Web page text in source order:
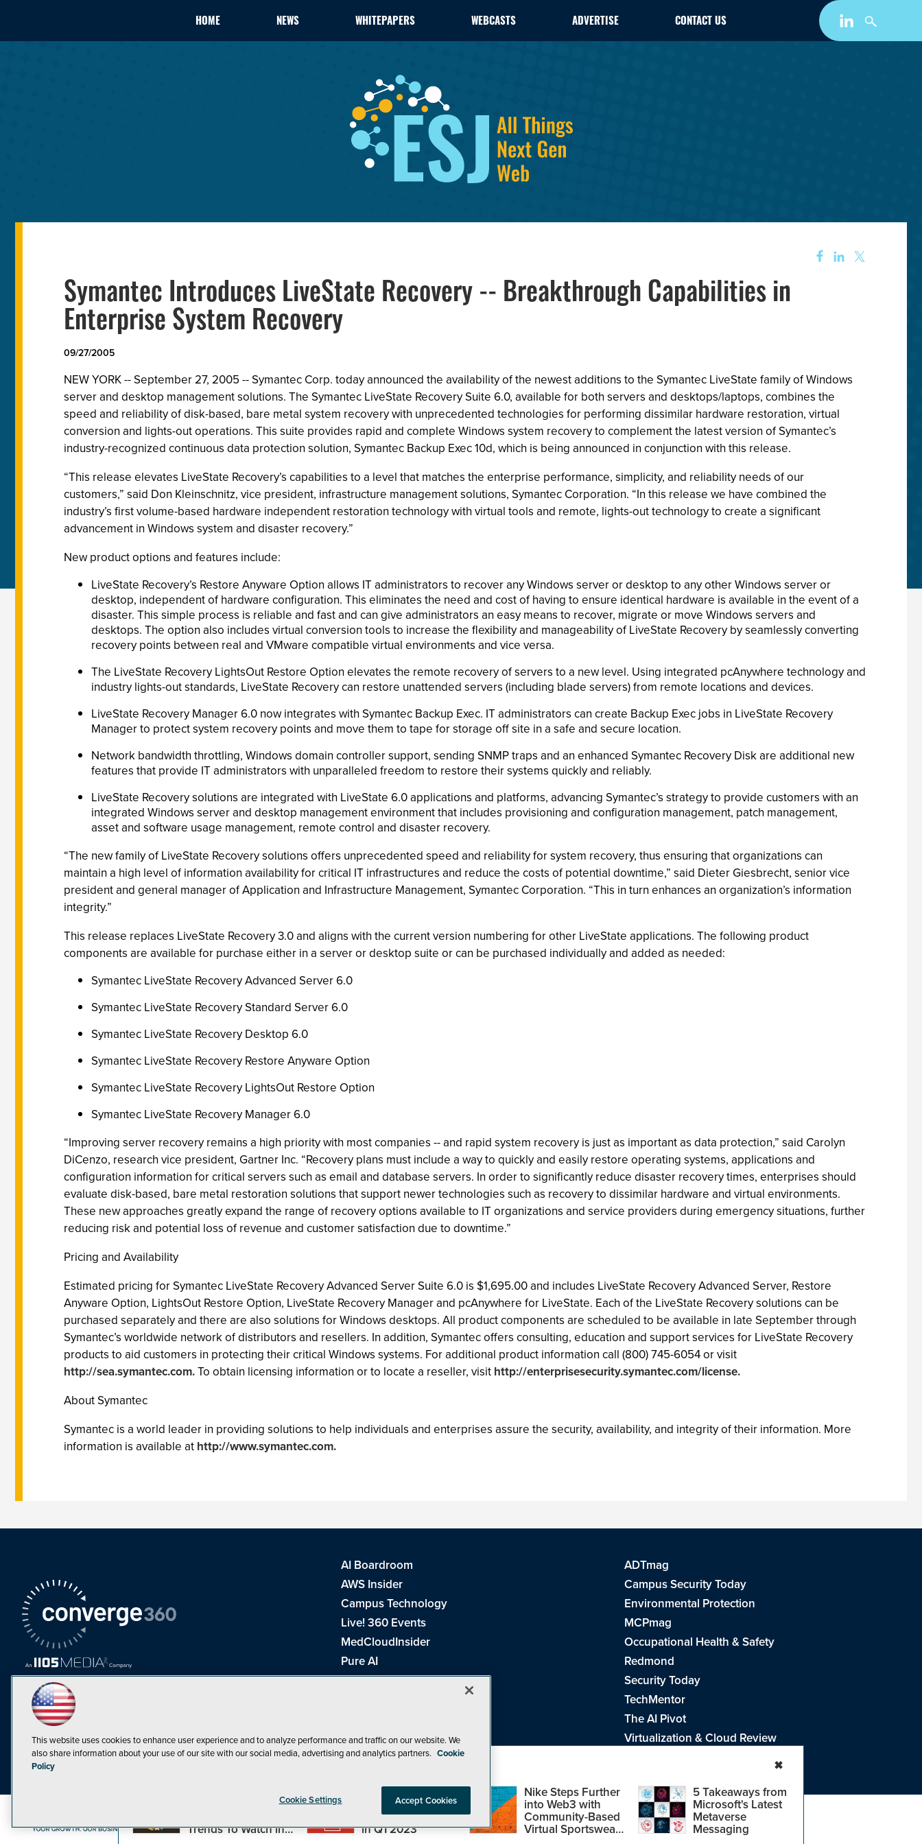
HOME NEWS WHITEPAPERS WEBCASTS ADVERTISE CONTACT US
Symantec Introduces LiveState Recovery -- Breakthrough Capabilities in
Enterprise System Recovery
09/27/2005
NEW YORK -- September 27, 2005 -- Symantec Corp. today announced the availability of the newest additions to the Symantec LiveState family of Windows
server and desktop management solutions. The Symantec LiveState Recovery Suite 6.0, available for both servers and desktops/laptops, combines the
speed and reliability of disk-based, bare metal system recovery with unprecedented technologies for performing dissimilar hardware restoration, virtual
conversion and lights-out operations. This suite provides rapid and complete Windows system recovery to complement the latest version of Symantec’s
industry-recognized continuous data protection solution, Symantec Backup Exec 10d, which is being announced in conjunction with this release.
“This release elevates LiveState Recovery’s capabilities to a level that matches the enterprise performance, simplicity, and reliability needs of our
customers,” said Don Kleinschnitz, vice president, infrastructure management solutions, Symantec Corporation. “In this release we have combined the
industry’s first volume-based hardware independent restoration technology with virtual tools and remote, lights-out technology to create a significant
advancement in Windows system and disaster recovery.”
New product options and features include:
LiveState Recovery’s Restore Anyware Option allows IT administrators to recover any Windows server or desktop to any other Windows server or
desktop, independent of hardware configuration. This eliminates the need and cost of having to ensure identical hardware is available in the event of a
disaster. This simple process is reliable and fast and can give administrators an easy means to recover, migrate or move Windows servers and
desktops. The option also includes virtual conversion tools to increase the flexibility and manageability of LiveState Recovery by seamlessly converting
recovery points between real and VMware compatible virtual environments and vice versa.
The LiveState Recovery LightsOut Restore Option elevates the remote recovery of servers to a new level. Using integrated pcAnywhere technology and
industry lights-out standards, LiveState Recovery can restore unattended servers (including blade servers) from remote locations and devices.
LiveState Recovery Manager 6.0 now integrates with Symantec Backup Exec. IT administrators can create Backup Exec jobs in LiveState Recovery
Manager to protect system recovery points and move them to tape for storage off site in a safe and secure location.
Network bandwidth throttling, Windows domain controller support, sending SNMP traps and an enhanced Symantec Recovery Disk are additional new
features that provide IT administrators with unparalleled freedom to restore their systems quickly and reliably.
LiveState Recovery solutions are integrated with LiveState 6.0 applications and platforms, advancing Symantec’s strategy to provide customers with an
integrated Windows server and desktop management environment that includes provisioning and configuration management, patch management,
asset and software usage management, remote control and disaster recovery.
“The new family of LiveState Recovery solutions offers unprecedented speed and reliability for system recovery, thus ensuring that organizations can
maintain a high level of information availability for critical IT infrastructures and reduce the costs of potential downtime,” said Dieter Giesbrecht, senior vice
president and general manager of Application and Infrastructure Management, Symantec Corporation. “This in turn enhances an organization’s information
integrity.”
This release replaces LiveState Recovery 3.0 and aligns with the current version numbering for other LiveState applications. The following product
components are available for purchase either in a server or desktop suite or can be purchased individually and added as needed:
Symantec LiveState Recovery Advanced Server 6.0
Symantec LiveState Recovery Standard Server 6.0
Symantec LiveState Recovery Desktop 6.0
Symantec LiveState Recovery Restore Anyware Option
Symantec LiveState Recovery LightsOut Restore Option
Symantec LiveState Recovery Manager 6.0
“Improving server recovery remains a high priority with most companies -- and rapid system recovery is just as important as data protection,” said Carolyn
DiCenzo, research vice president, Gartner Inc. “Recovery plans must include a way to quickly and easily restore operating systems, applications and
configuration information for critical servers such as email and database servers. In order to significantly reduce disaster recovery times, enterprises should
evaluate disk-based, bare metal restoration solutions that support newer technologies such as recovery to dissimilar hardware and virtual environments.
These new approaches greatly expand the range of recovery options available to IT organizations and service providers during emergency situations, further
reducing risk and potential loss of revenue and customer satisfaction due to downtime.”
Pricing and Availability
Estimated pricing for Symantec LiveState Recovery Advanced Server Suite 6.0 is $1,695.00 and includes LiveState Recovery Advanced Server, Restore
Anyware Option, LightsOut Restore Option, LiveState Recovery Manager and pcAnywhere for LiveState. Each of the LiveState Recovery solutions can be
purchased separately and there are also solutions for Windows desktops. All product components are scheduled to be available in late September through
Symantec’s worldwide network of distributors and resellers. In addition, Symantec offers consulting, education and support services for LiveState Recovery
products to aid customers in protecting their critical Windows systems. For additional product information call (800) 745-6054 or visit
http://sea.symantec.com.To obtain licensing information or to locate a reseller, visit http://enterprisesecurity.symantec.com/license.
About Symantec
Symantec is a world leader in providing solutions to help individuals and enterprises assure the security, availability, and integrity of their information. More
information is available at http://www.symantec.com.
Trends To Watch in
Top Web3,
Metaverse and
Blockchain Events
in Q1 2023
Nike Steps Further
into Web3 with
Community-Based
Virtual Sportswear
5 Takeaways from
Microsoft's Latest
Metaverse
Messaging
✖
AI Boardroom
ADTmag
AWS Insider
Campus Security Today
Campus Technology
Environmental Protection
Live! 360 Events
MCPmag
MedCloudInsider
Occupational Health & Safety
Pure AI
Redmond
Redmond Channel Partner
Security Today
TechMentor
The AI Pivot
THE Journal
Virtualization & Cloud Review
Visual Studio Magazine
. See ourPrivacy Policy Cookie PolicyandTerms of Use. CA: Do Not Sell My Personal Info
Problems? Questions? Feedback? E-mail us.
This website uses cookies to enhance user experience and to analyze performance and traffic on our website. We
also share information about your use of our site with our social media, advertising and analytics partners. Cookie
Policy
Cookie Settings Accept Cookies